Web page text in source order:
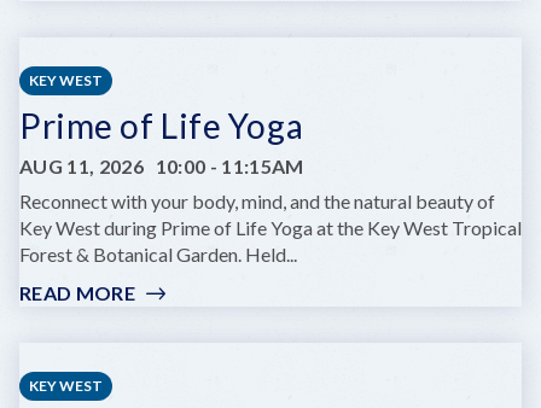
HINOTE
KEY WEST
Prime of Life Yoga
AUG 11, 2026 10:00 - 11:15AM
Reconnect with your body, mind, and the natural beauty of
Key West during Prime of Life Yoga at the Key West Tropical
Forest & Botanical Garden. Held...
READ MORE:
KEY WEST